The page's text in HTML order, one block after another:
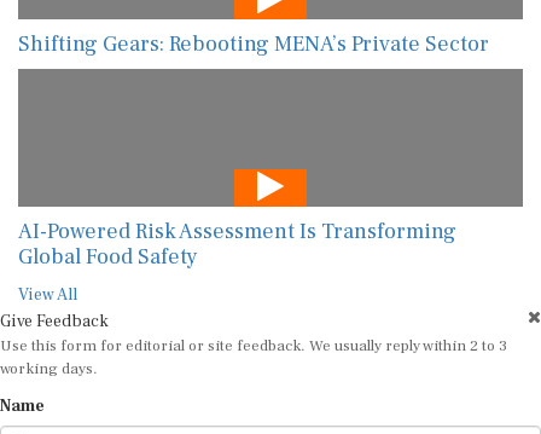
Shifting Gears: Rebooting MENA’s Private Sector
AI-Powered Risk Assessment Is Transforming
Global Food Safety
View All
Give Feedback
Use this form for editorial or site feedback. We usually reply within 2 to 3
working days.
Name